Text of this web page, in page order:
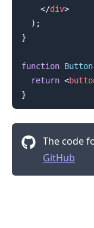
</div>
) ;
}
function Button
return <
}
The code
GitHub